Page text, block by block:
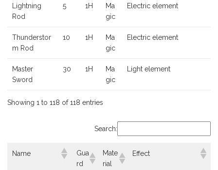
Lightning
Rod
5 1H
Ma
gic
Electric element
Thunderstor
m Rod
10 1H
Ma
gic
Electric element
Master
Sword
30 1H
Ma
gic
Light element
Showing 1 to 118 of 118 entries
Search:
Name
Gua
rd
Mate
rial
Effect